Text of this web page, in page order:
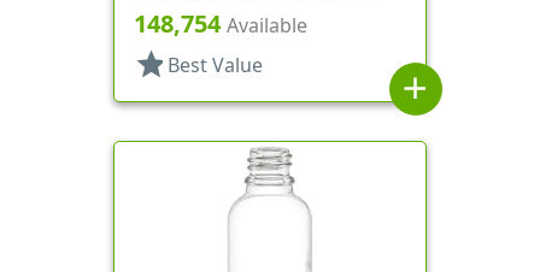
148,754Available
star Best Value
add